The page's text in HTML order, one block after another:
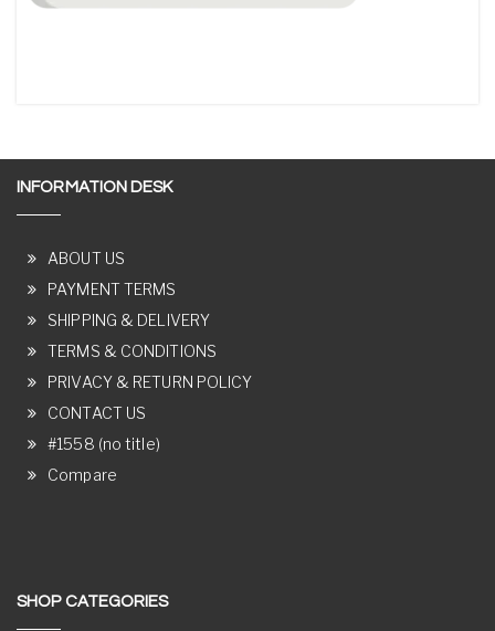
INFORMATION DESK
ABOUT US
PAYMENT TERMS
SHIPPING & DELIVERY
TERMS & CONDITIONS
PRIVACY & RETURN POLICY
CONTACT US
#1558 (no title)
Compare
SHOP CATEGORIES